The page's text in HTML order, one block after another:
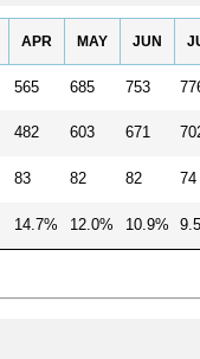
APR MAY JUN
565 685 753
482 603 671
83 82 82 74
14.7% 12.0% 10.9%